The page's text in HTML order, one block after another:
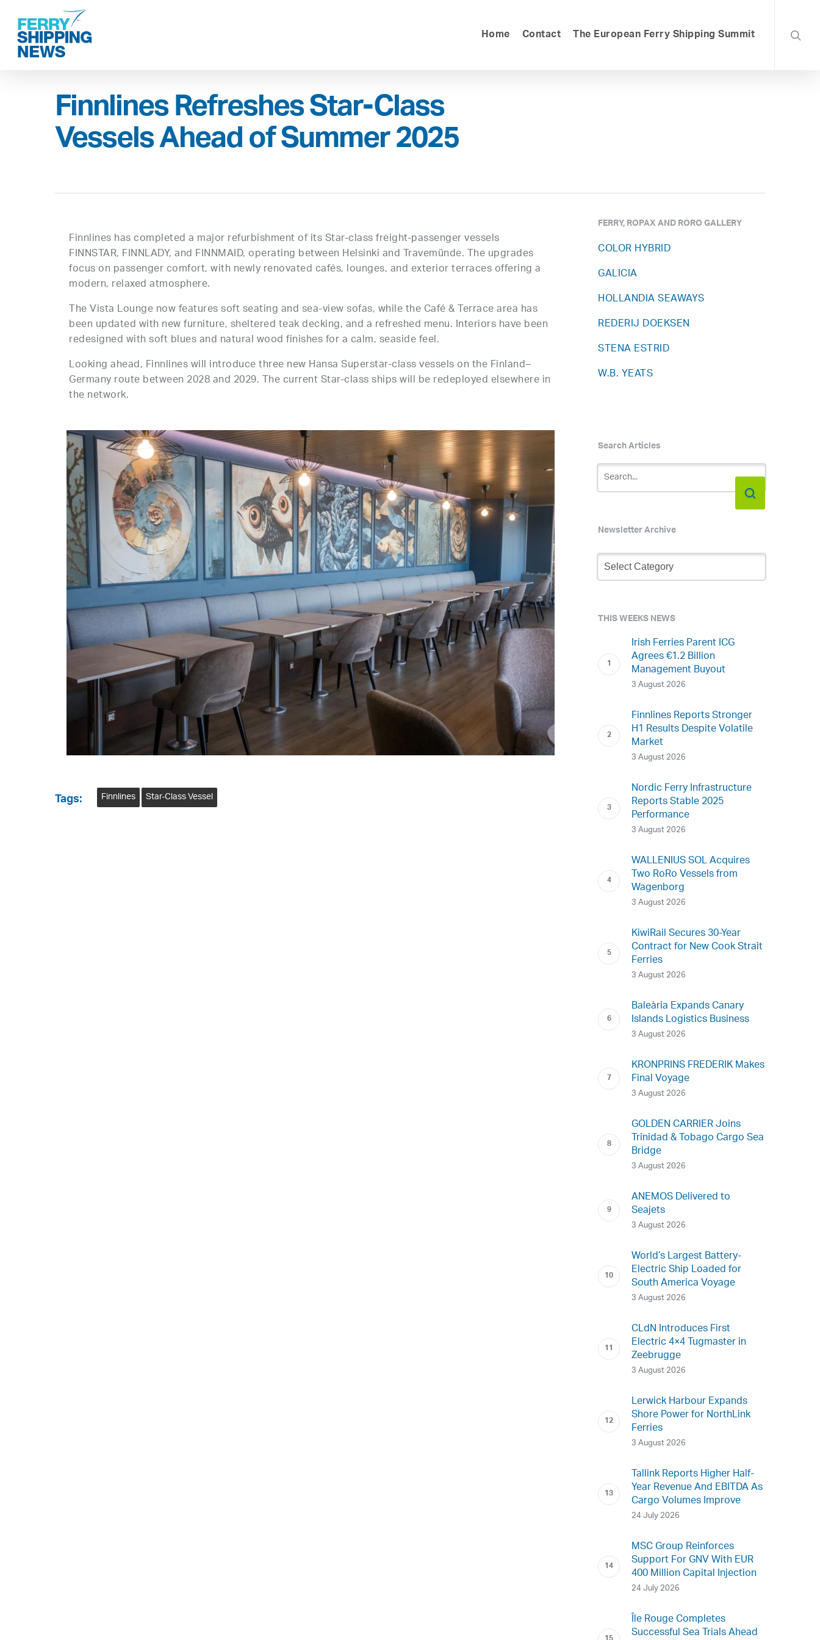
main
content
Home Contact The European Ferry Shipping Summit
Finnlines Refreshes Star-Class
Vessels Ahead of Summer 2025
Finnlines has completed a major refurbishment of its Star-class freight-passenger vessels
FINNSTAR, FINNLADY, and FINNMAID, operating between Helsinki and Travemünde. The upgrades
focus on passenger comfort, with newly renovated cafés, lounges, and exterior terraces offering a
modern, relaxed atmosphere.
The Vista Lounge now features soft seating and sea-view sofas, while the Café & Terrace area has
been updated with new furniture, sheltered teak decking, and a refreshed menu. Interiors have been
redesigned with soft blues and natural wood finishes for a calm, seaside feel.
Looking ahead, Finnlines will introduce three new Hansa Superstar-class vessels on the Finland–
Germany route between 2028 and 2029. The current Star-class ships will be redeployed elsewhere in
the network.
Tags: Finnlines Star-Class Vessel
FERRY, ROPAX AND RORO GALLERY
COLOR HYBRID
GALICIA
HOLLANDIA SEAWAYS
REDERIJ DOEKSEN
STENA ESTRID
W.B. YEATS
Search Articles
Newsletter Archive
Newsletter
Archive
THIS WEEKS NEWS
Irish Ferries Parent ICG
Agrees €1.2 Billion
Management Buyout
3 August 2026
Finnlines Reports Stronger
H1 Results Despite Volatile
Market
3 August 2026
Nordic Ferry Infrastructure
Reports Stable 2025
Performance
3 August 2026
WALLENIUS SOL Acquires
Two RoRo Vessels from
Wagenborg
3 August 2026
KiwiRail Secures 30-Year
Contract for New Cook Strait
Ferries
3 August 2026
Baleària Expands Canary
Islands Logistics Business
3 August 2026
KRONPRINS FREDERIK Makes
Final Voyage
3 August 2026
GOLDEN CARRIER Joins
Trinidad & Tobago Cargo Sea
Bridge
3 August 2026
ANEMOS Delivered to
Seajets
3 August 2026
World’s Largest Battery-
Electric Ship Loaded for
South America Voyage
3 August 2026
CLdN Introduces First
Electric 4×4 Tugmaster in
Zeebrugge
3 August 2026
Lerwick Harbour Expands
Shore Power for NorthLink
Ferries
3 August 2026
Tallink Reports Higher Half-
Year Revenue And EBITDA As
Cargo Volumes Improve
24 July 2026
MSC Group Reinforces
Support For GNV With EUR
400 Million Capital Injection
24 July 2026
Île Rouge Completes
Successful Sea Trials Ahead